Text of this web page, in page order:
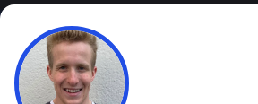
Chris Ziehmer
Athlete's Profile